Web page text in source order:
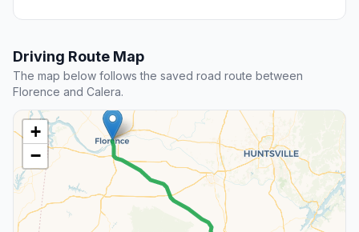
Driving Route Map
The map below follows the saved road route between
Florence and Calera.
+
−